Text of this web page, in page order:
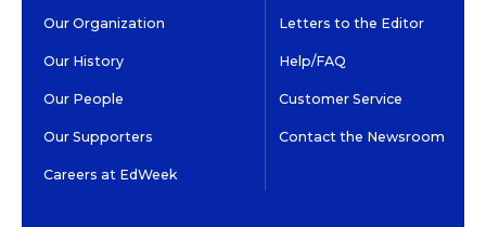
Our Organization
Our History
Our People
Our Supporters
Careers at EdWeek
Letters to the Editor
Help/FAQ
Customer Service
Contact the Newsroom